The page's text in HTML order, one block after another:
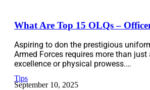
What Are Top 15 OLQs –
Aspiring to don the prestigious
Armed Forces requires more than just
excellence or physical prowess.…
Tips
September 10, 2025